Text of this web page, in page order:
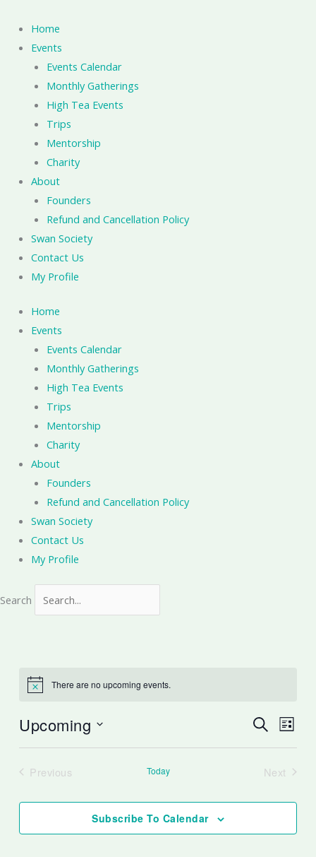
content
Home
Events
Events Calendar
Monthly Gatherings
High Tea Events
Trips
Mentorship
Charity
About
Founders
Refund and Cancellation Policy
Swan Society
Contact Us
My Profile
Home
Events
Events Calendar
Monthly Gatherings
High Tea Events
Trips
Mentorship
Charity
About
Founders
Refund and Cancellation Policy
Swan Society
Contact Us
My Profile
Search
Notice There are no upcoming events.
Events
Views
Navigation
SearchEvent
List
Upcoming
Select
Previous
Today
Next
Subscribe To Calendar